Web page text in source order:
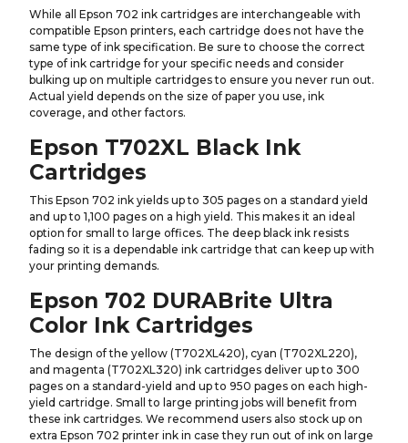
While all Epson 702 ink cartridges are interchangeable with
compatible Epson printers, each cartridge does not have the
same type of ink specification. Be sure to choose the correct
type of ink cartridge for your specific needs and consider
bulking up on multiple cartridges to ensure you never run out.
Actual yield depends on the size of paper you use, ink
coverage, and other factors.
Epson T702XL Black Ink
Cartridges
This Epson 702 ink yields up to 305 pages on a standard yield
and up to 1,100 pages on a high yield. This makes it an ideal
option for small to large offices. The deep black ink resists
fading so it is a dependable ink cartridge that can keep up with
your printing demands.
Epson 702 DURABrite Ultra
Color Ink Cartridges
The design of the yellow (T702XL420), cyan (T702XL220),
and magenta (T702XL320) ink cartridges deliver up to 300
pages on a standard-yield and up to 950 pages on each high-
yield cartridge. Small to large printing jobs will benefit from
these ink cartridges. We recommend users also stock up on
extra Epson 702 printer ink in case they run out of ink on large